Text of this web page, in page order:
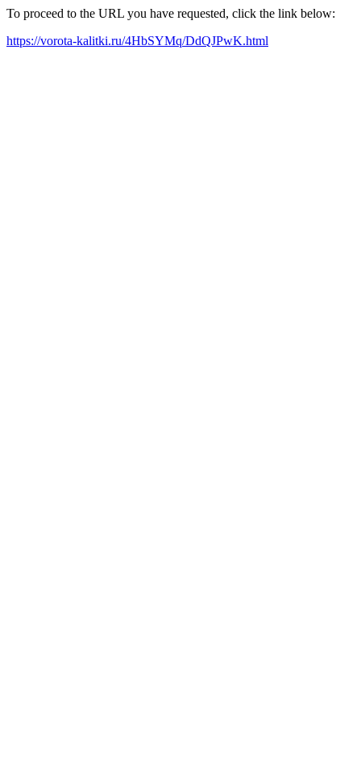
To proceed to the URL you have requested, click the link below:
https://vorota-kalitki.ru/4HbSYMq/DdQJPwK.html